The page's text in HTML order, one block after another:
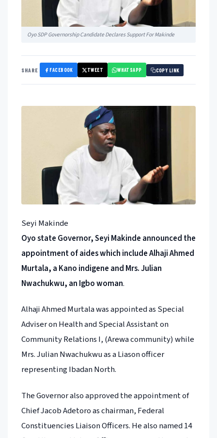
Oyo SDP Governorship Candidate Declares Support For Makinde
SHARE FACEBOOK TWEET WHATSAPP COPY LINK
Seyi Makinde
Oyo state Governor, Seyi Makinde announced the
appointment of aides which include Alhaji Ahmed
Murtala, a Kano indigene and Mrs. Julian
Nwachukwu, an Igbo woman.
Alhaji Ahmed Murtala was appointed as Special
Adviser on Health and Special Assistant on
Community Relations I, (Arewa community) while
Mrs. Julian Nwachukwu as a Liason officer
representing Ibadan North.
The Governor also approved the appointment of
Chief Jacob Adetoro as chairman, Federal
Constituencies Liaison Officers. He also named 14